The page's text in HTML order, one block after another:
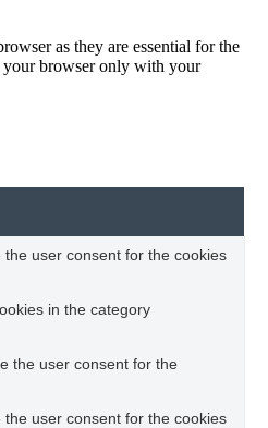
as they are essential for the
your browser only with your
user consent for the cookies
in the category
the user consent for the
user consent for the cookies